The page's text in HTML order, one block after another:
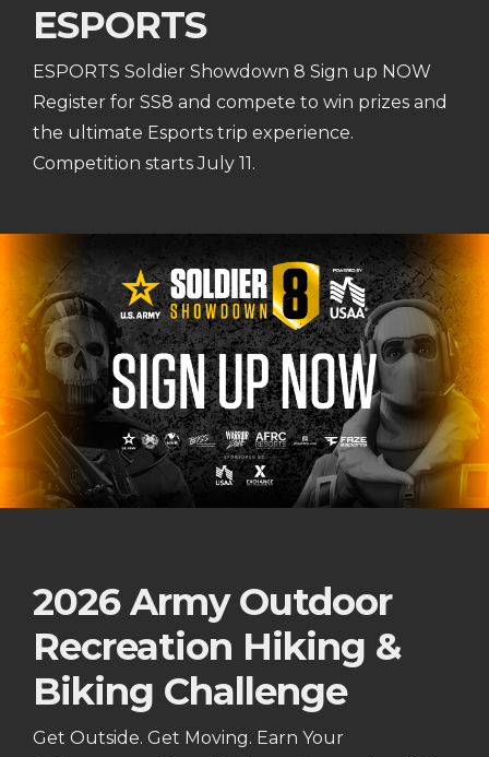
ESPORTS
ESPORTS Soldier Showdown 8 Sign up NOW
Register for SS8 and compete to win prizes and
the ultimate Esports trip experience.
Competition starts July 11.
2026 Army Outdoor
Recreation Hiking &
Biking Challenge
Get Outside. Get Moving. Earn Your